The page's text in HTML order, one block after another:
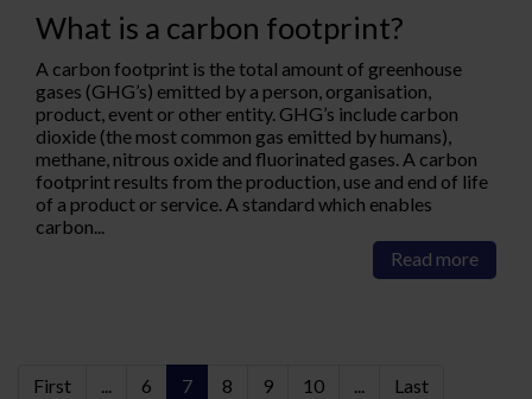
What is a carbon footprint?
A carbon footprint is the total amount of greenhouse
gases (GHG’s) emitted by a person, organisation,
product, event or other entity. GHG’s include carbon
dioxide (the most common gas emitted by humans),
methane, nitrous oxide and fluorinated gases. A carbon
footprint results from the production, use and end of life
of a product or service. A standard which enables
carbon...
Read more
First ... 6 7 8 9 10 ... Last